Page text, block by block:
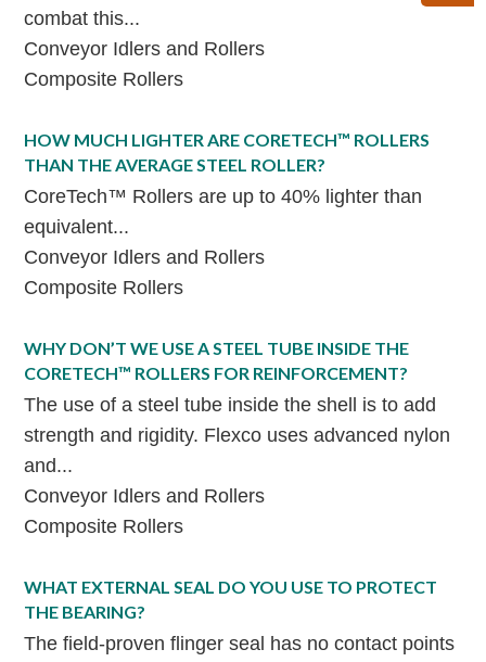
combat this...
Conveyor Idlers and Rollers
Composite Rollers
HOW MUCH LIGHTER ARE CORETECH™ ROLLERS
THAN THE AVERAGE STEEL ROLLER?
CoreTech™ Rollers are up to 40% lighter than
equivalent...
Conveyor Idlers and Rollers
Composite Rollers
WHY DON’T WE USE A STEEL TUBE INSIDE THE
CORETECH™ ROLLERS FOR REINFORCEMENT?
The use of a steel tube inside the shell is to add
strength and rigidity. Flexco uses advanced nylon
and...
Conveyor Idlers and Rollers
Composite Rollers
WHAT EXTERNAL SEAL DO YOU USE TO PROTECT
THE BEARING?
The field-proven flinger seal has no contact points